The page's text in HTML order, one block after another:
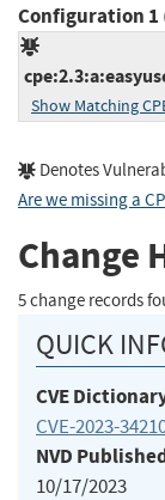
Configuration 1
Show Matching
Denotes
Are we missing a
Change
5 change records
QUICK
CVE
CVE-2023-
NVD
10/17/2023